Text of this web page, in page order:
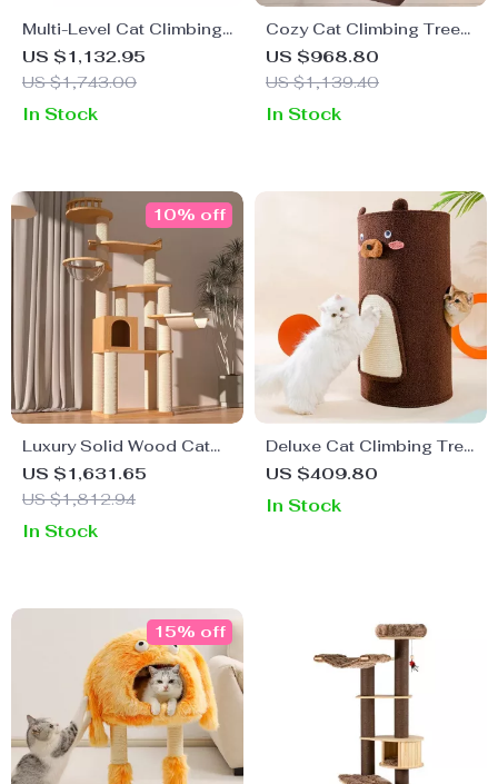
Multi-Level Cat Climbing
Tower & Nest – Perfect for
Multi-Cat Families
US $1,132.95
US $1,743.00
In Stock
Cozy Cat Climbing Tree
& Cozy Nest
US $968.80
US $1,139.40
In Stock
Luxury Solid Wood Cat
Tree: Dual-Tier Climbing
& Diving Platform for Cats
US $1,631.65
US $1,812.94
10% off
In Stock
Deluxe Cat Climbing Tree
& Claw Sharpener
US $409.80
In Stock
15% off